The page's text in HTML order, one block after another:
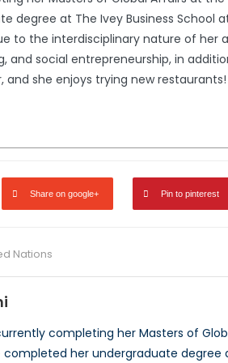
degree at The Ivey Business School
to the interdisciplinary nature of
and social entrepreneurship, in
and she enjoys trying new restaurants!
Share on google+ Pin to pinterest
Nations
completing her Masters of
completed her undergraduate degree